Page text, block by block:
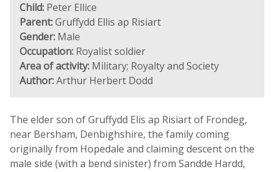
Child: Peter Ellice
Parent:Gruffydd Ellis ap Risiart
Gender: Male
Occupation: Royalist soldier
Area of activity: Military; Royalty and Society
Author:Arthur Herbert Dodd
The elder son of Gruffydd Elis ap Risiart of Frondeg,
near Bersham, Denbighshire, the family coming
originally from Hopedale and claiming descent on the
male side (with a bend sinister) from Sandde Hardd,